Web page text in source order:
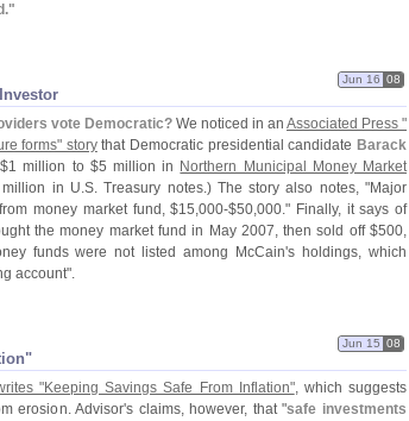
Jun 16 08
vote Democratic? We noticed in an Associated Press "
forms" storythat Democratic presidential candidate Barack
1 million to $5 million in Northern Municipal Money Market
million in U.S. Treasury notes.) The story also notes, "Major
money market fund, $15,000-$50,000." Finally, it says of
the money market fund in May 2007, then sold off $500,
funds were not listed among McCain's holdings, which
account".
Jun 15 08
"Keeping Savings Safe From Inflation", which suggests
erosion. Advisor's claims, however, that "safe investments